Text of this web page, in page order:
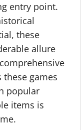
entry point.
these
allure
games
popular
items is